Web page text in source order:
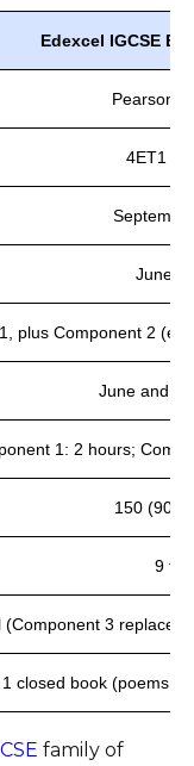
Edexcel IGCSE
Pearson
4ET1
June
plus Component 2
June and
1: 2 hours;
150 (90
9 to
(Component 3 replaces
closed book (poems
family of